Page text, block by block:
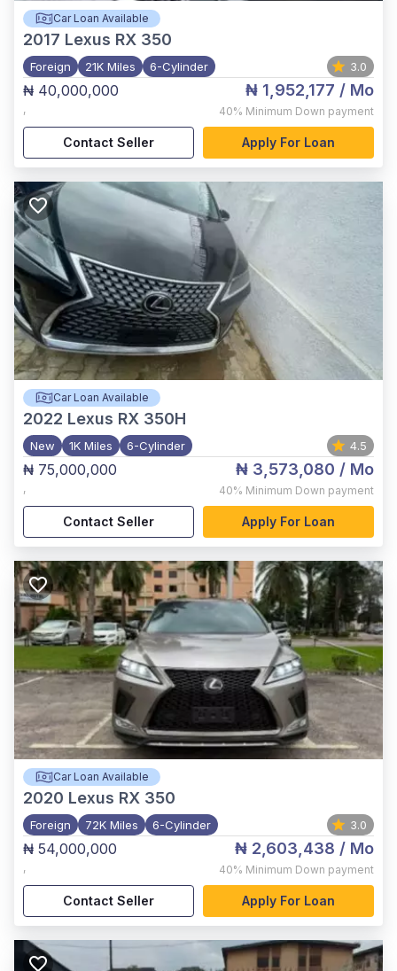
Car Loan Available
2017 Lexus RX 350
Foreign 21K Miles 6-Cylinder 3.0
₦ 40,000,000
,
₦ 1,952,177 / Mo
40% Minimum Down payment
Contact Seller Apply For Loan
Car Loan Available
2022 Lexus RX 350H
New 1K Miles 6-Cylinder 4.5
₦ 75,000,000
,
₦ 3,573,080 / Mo
40% Minimum Down payment
Contact Seller Apply For Loan
Car Loan Available
2020 Lexus RX 350
Foreign 72K Miles 6-Cylinder 3.0
₦ 54,000,000
,
₦ 2,603,438 / Mo
40% Minimum Down payment
Contact Seller Apply For Loan